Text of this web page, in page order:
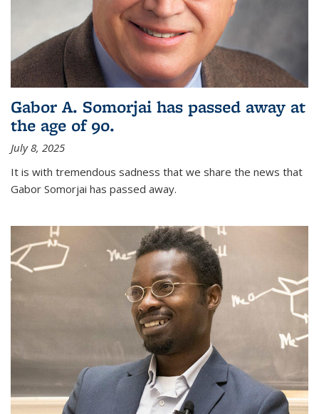
Gabor A. Somorjai has passed away at
the age of 90.
July 8, 2025
It is with tremendous sadness that we share the news that
Gabor Somorjai has passed away.